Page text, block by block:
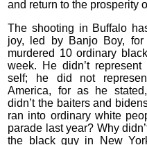
and return to the prosperity
The shooting in Buffalo
joy, led by Banjo Boy,
murdered 10 ordinary
week. He didn’t
self; he did not
America, for as he
didn’t the baiters and
ran into ordinary white
parade last year? Why
the black guy in New